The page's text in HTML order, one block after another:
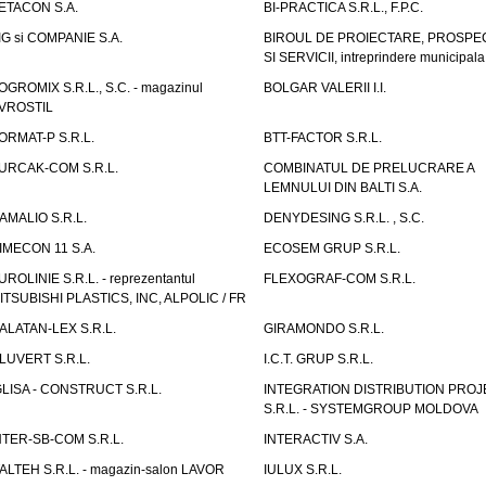
S.A.
BI-PRACTICA S.R.L., F.P.C.
si COMPANIE S.A.
BIROUL DE PROIECTARE,
SI SERVICII, intreprindere municipala
S.R.L., S.C. - magazinul
BOLGAR VALERII I.I.
P S.R.L.
BTT-FACTOR S.R.L.
COM S.R.L.
COMBINATUL DE PRELUCRARE A
LEMNULUI DIN BALTI S.A.
S.R.L.
DENYDESING S.R.L. , S.C.
11 S.A.
ECOSEM GRUP S.R.L.
S.R.L. - reprezentantul
PLASTICS, INC, ALPOLIC / FR
FLEXOGRAF-COM S.R.L.
LEX S.R.L.
GIRAMONDO S.R.L.
S.R.L.
I.C.T. GRUP S.R.L.
- CONSTRUCT S.R.L.
INTEGRATION DISTRIBUTION
S.R.L. - SYSTEMGROUP MOLDOVA
SB-COM S.R.L.
INTERACTIV S.A.
S.R.L. - magazin-salon LAVOR
IULUX S.R.L.